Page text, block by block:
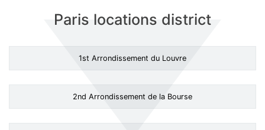
Paris locations district
1st Arrondissement du Louvre
2nd Arrondissement de la Bourse